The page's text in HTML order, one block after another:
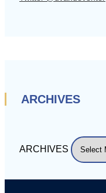
ARCHIVES
ARCHIVES